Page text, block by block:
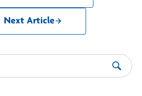
Next Article